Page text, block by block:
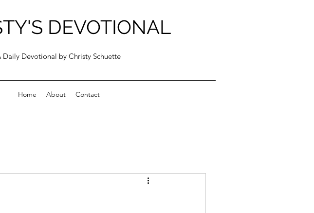
DEVOTIONAL
Daily Devotional by Christy Schuette
Home About Contact